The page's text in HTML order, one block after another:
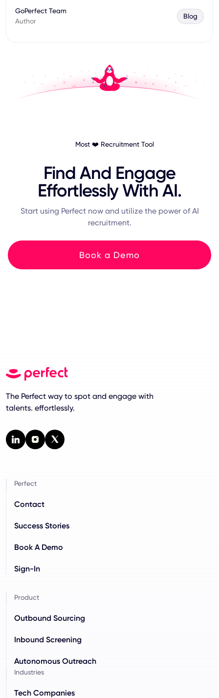
GoPerfect Team
Author
Blog
Most ❤️ Recruitment Tool
Find And Engage
Effortlessly With AI.
Start using Perfect now and utilize the power of AI
recruitment.
Book a Demo
The Perfect way to spot and engage with
talents. effortlessly.
Perfect
Contact
Success Stories
Book A Demo
Sign-In
Product
Outbound Sourcing
Inbound Screening
Autonomous Outreach
Industries
Tech Companies